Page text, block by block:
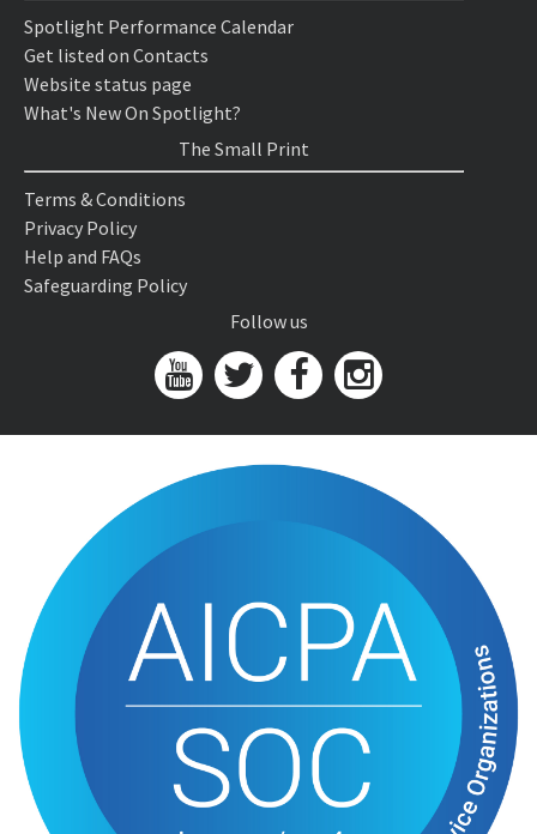
Spotlight Performance Calendar
Get listed on Contacts
Website status page
What's New On Spotlight?
The Small Print
Terms & Conditions
Privacy Policy
Help and FAQs
Safeguarding Policy
Follow us